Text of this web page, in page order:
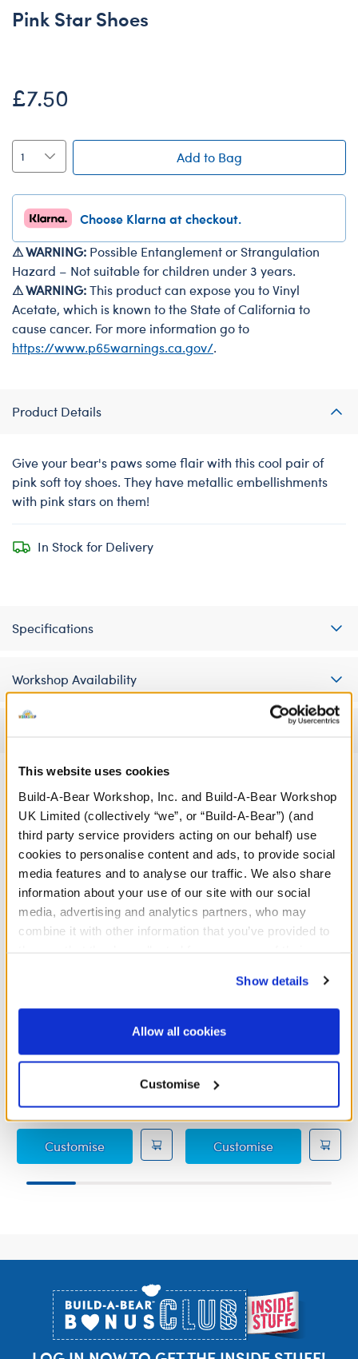
This website uses cookies
Build-A-Bear Workshop, Inc. and Build-A-Bear Workshop
UK Limited (collectively “we”, or “Build-A-Bear”) (and
third party service providers acting on our behalf) use
cookies to personalise content and ads, to provide social
media features and to analyse our traffic. We also share
information about your use of our site with our social
media, advertising and analytics partners, who may
combine it with other information that you’ve provided to
website, you: (i) direct us to disclose your personal
information to these service providers for those
purposes; and (ii) agree to the terms of the Privacy
Show details
Allow all cookies
Customise
Pink Star Shoes
£7.50
Add to Bag
Choose Klarna at checkout.
⚠ WARNING: Possible Entanglement or Strangulation
Hazard – Not suitable for children under 3 years.
⚠ WARNING:This product can expose you to Vinyl
Acetate, which is known to the State of California to
cause cancer. For more information go to
https://www.p65warnings.ca.gov/.
Product Details
Give your bear's paws some flair with this cool pair of
pink soft toy shoes. They have metallic embellishments
with pink stars on them!
In Stock for Delivery
Specifications
Workshop Availability
A Little More Stuff You'll Love
Pink Pearl Jumper
£11.00
CustomisePink Pearl Jumper
Distressed Light Denim
Jeans
£5.50
CustomiseDistressed